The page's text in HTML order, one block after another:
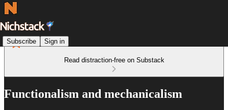
Subscribe Sign in
Read distraction-free on Substack
Functionalism and mechanicalism